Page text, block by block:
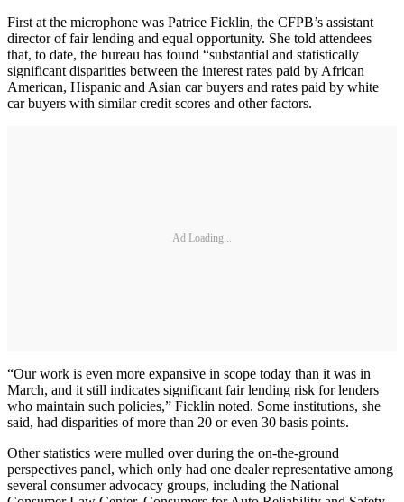
First at the microphone was Patrice Ficklin, the CFPB’s assistant
director of fair lending and equal opportunity. She told attendees
that, to date, the bureau has found “substantial and statistically
significant disparities between the interest rates paid by African
American, Hispanic and Asian car buyers and rates paid by white
car buyers with similar credit scores and other factors.
Ad Loading...
“Our work is even more expansive in scope today than it was in
March, and it still indicates significant fair lending risk for lenders
who maintain such policies,” Ficklin noted. Some institutions, she
said, had disparities of more than 20 or even 30 basis points.
Other statistics were mulled over during the on-the-ground
perspectives panel, which only had one dealer representative among
several consumer advocacy groups, including the National